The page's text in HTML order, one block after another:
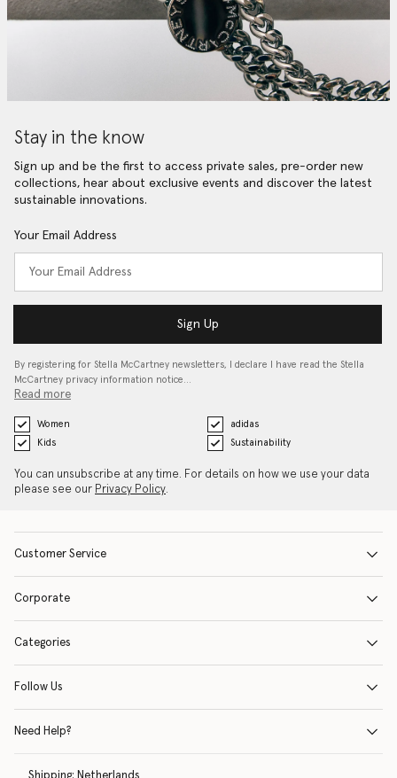
Stay in the know
Sign up and be the first to access private sales, pre-order new
collections, hear about exclusive events and discover the latest
sustainable innovations.
Your Email Address
Sign Up
By registering for Stella McCartney newsletters, I declare I have read the Stella
McCartney privacy information notice…
Read more
Women
adidas
Kids
Sustainability
You can unsubscribe at any time. For details on how we use your data
please see our Privacy Policy.
Customer Service
Corporate
Categories
Follow Us
Need Help?